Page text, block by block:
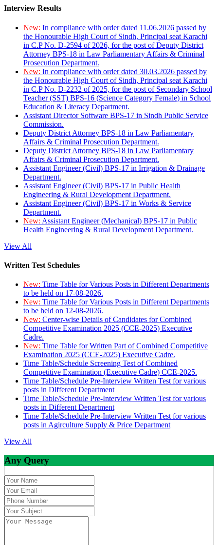
Interview Results
New: In compliance with order dated 11.06.2026 passed by
the Honourable High Court of Sindh, Principal seat Karachi
in C.P No. D-2594 of 2026, for the post of Deputy District
Attorney BPS-18 in Law Parliamentary Affairs & Criminal
Prosecution Department.
New: In compliance with order dated 30.03.2026 passed by
the Honourable High Court of Sindh, Principal seat Karachi
in C.P No. D-2232 of 2025, for the post of Secondary School
Teacher (SST) BPS-16 (Science Category Female) in School
Education & Literacy Department.
Assistant Director Software BPS-17 in Sindh Public Service
Commission.
Deputy District Attorney BPS-18 in Law Parliamentary
Affairs & Criminal Prosecution Department.
Deputy District Attorney BPS-18 in Law Parliamentary
Affairs & Criminal Prosecution Department.
Assistant Engineer (Civil) BPS-17 in Irrigation & Drainage
Department.
Assistant Engineer (Civil) BPS-17 in Public Health
Engineering & Rural Development Department.
Assistant Engineer (Civil) BPS-17 in Works & Service
Department.
New: Assistant Engineer (Mechanical) BPS-17 in Public
Health Engineering & Rural Development Department.
View All
Written Test Schedules
New: Time Table for Various Posts in Different Departments
to be held on 17-08-2026.
New: Time Table for Various Posts in Different Departments
to be held on 12-08-2026.
New: Center-wise Details of Candidates for Combined
Competitive Examination 2025 (CCE-2025) Executive
Cadre.
New: Time Table for Written Part of Combined Competitive
Examination 2025 (CCE-2025) Executive Cadre.
Time Table/Schedule Screening Test of Combined
Competitive Examination (Executive Cadre) CCE-2025.
Time Table/Schedule Pre-Interview Written Test for various
posts in Different Department
Time Table/Schedule Pre-Interview Written Test for various
posts in Different Department
Time Table/Schedule Pre-Interview Written Test for various
posts in Agirculture Supply & Price Department
View All
Any Query